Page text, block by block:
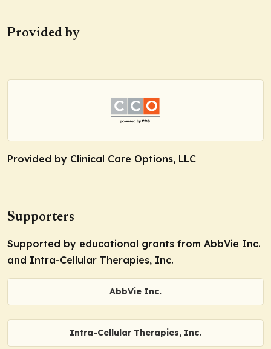
Provided by
Provided by Clinical Care Options, LLC
Supporters
Supported by educational grants from AbbVie Inc.
and Intra-Cellular Therapies, Inc.
AbbVie Inc.
Intra-Cellular Therapies, Inc.